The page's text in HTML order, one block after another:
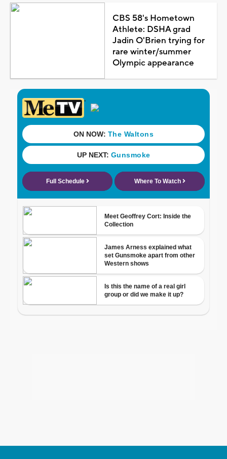
CBS 58's Hometown
Athlete: DSHA grad
Jadin O'Brien trying for
rare winter/summer
Olympic appearance